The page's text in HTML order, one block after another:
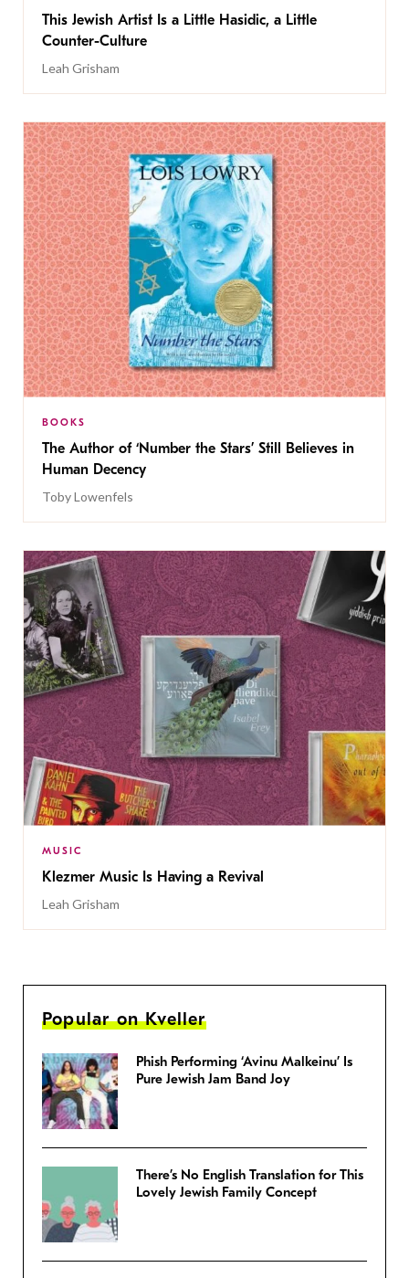
This Jewish Artist Is a Little Hasidic, a Little
Counter-Culture
Leah Grisham
BOOKS
The Author of ‘Number the Stars’ Still Believes in
Human Decency
Toby Lowenfels
MUSIC
Klezmer Music Is Having a Revival
Leah Grisham
Popular on Kveller
Phish Performing ‘Avinu Malkeinu’ Is
Pure Jewish Jam Band Joy
There’s No English Translation for This
Lovely Jewish Family Concept